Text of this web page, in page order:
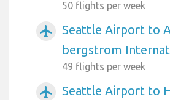
50 flights per week
airplanemode_active
Seattle Airport to
bergstrom
49 flights per week
airplanemode_active
Seattle Airport to